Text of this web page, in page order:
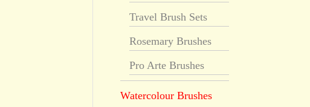
Travel Brush Sets
Rosemary Brushes
Pro Arte Brushes
Watercolour Brushes